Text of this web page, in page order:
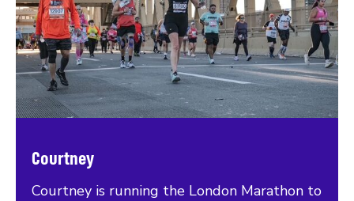
Courtney
Courtney is running the London Marathon to